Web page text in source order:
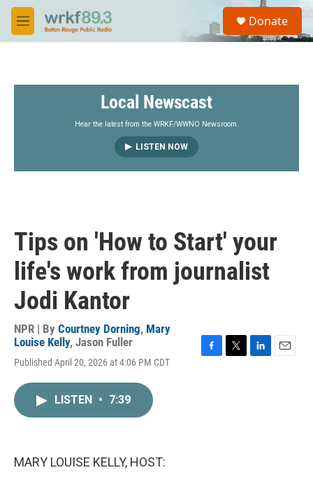
Skip to main content
M
e
S
a
Donate
Local Newscast
Hear the latest from the WRKF/WWNO Newsroom.
LISTEN NOW
Tips on 'How to Start' your
life's work from journalist
Jodi Kantor
NPR | By Courtney Dorning, Mary
Louise Kelly, Jason Fuller
Published April 20, 2026 at 4:06 PM CDT
LISTEN • 7:39
MARY LOUISE KELLY, HOST: